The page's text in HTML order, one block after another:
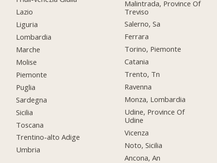
Lazio
Liguria
Lombardia
Marche
Molise
Piemonte
Puglia
Sardegna
Sicilia
Toscana
Trentino-alto Adige
Umbria
Malintrada, Province Of
Treviso
Salerno, Sa
Ferrara
Torino, Piemonte
Catania
Trento, Tn
Ravenna
Monza, Lombardia
Udine, Province Of
Udine
Vicenza
Noto, Sicilia
Ancona, An